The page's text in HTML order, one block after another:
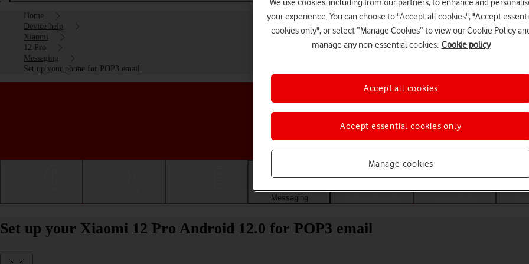
Home
Device help
Xiaomi
12 Pro
Messaging
Set up your phone for POP3 email
Choose a help topic
Messaging
Set up your Xiaomi 12 Pro Android 12.0 for POP3 email
We use cookies, including from our partners, to enhance and
your experience. You can choose to "Accept all cookies", "Accept
cookies only", or select “Manage Cookies” to view our Cookie Policy
manage any non-essential cookies. Cookie policy
Manage cookies
Accept essential cookies only
Accept all cookies